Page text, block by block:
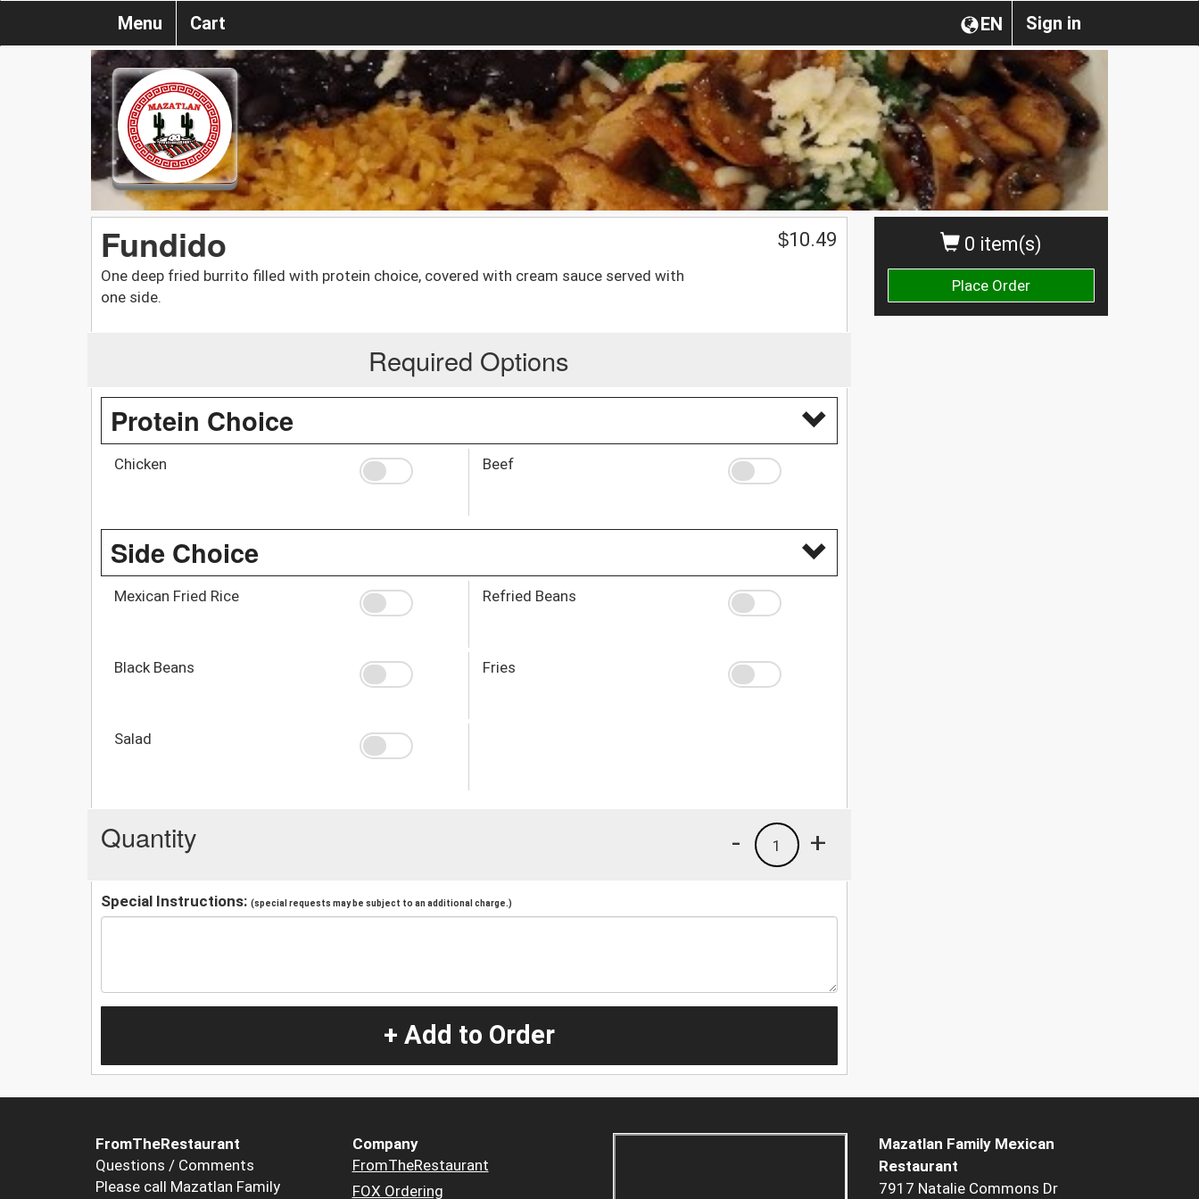
Sign in
EN
Menu Cart
0 item(s)
Place Order
Fundido
One deep fried burrito filled with protein choice, covered with cream sauce served with
one side.
$10.49
Required Options
Protein Choice
Chicken Beef
Side Choice
Mexican Fried Rice Refried Beans
Black Beans Fries
Salad
Quantity +
1
-
Special Instructions: (special requests may be subject to an additional charge.)
+ Add to Order
FromTheRestaurant
Questions / Comments
Please call Mazatlan Family
Company
FromTheRestaurant
FOX Ordering
Mazatlan Family Mexican
Restaurant
7917 Natalie Commons Dr